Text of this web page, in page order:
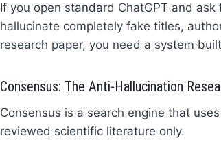
If you open standard ChatGPT and
hallucinate completely fake titles,
research paper, you need a system
Consensus: The Anti-Hallucination
Consensus is a search engine that
reviewed scientific literature only.